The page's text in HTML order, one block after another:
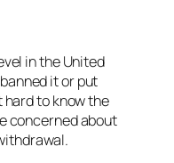
in the United
it or put
to know the
concerned about
.